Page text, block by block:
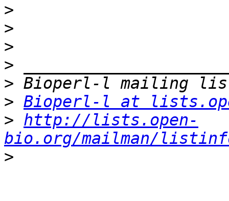
>
>
>
>
>
> Bioperl-l at
> http://lists.open-
bio.org/mailman/
>